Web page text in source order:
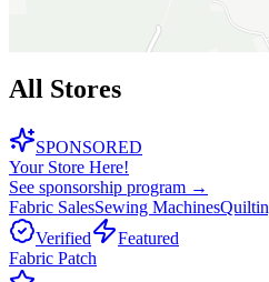
All Stores
SPONSORED
Your Store Here!
See sponsorship program →
Fabric SalesSewing Machines
Verified
Featured
Fabric Patch